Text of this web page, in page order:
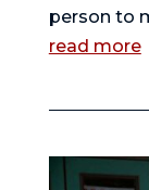
person to
read more